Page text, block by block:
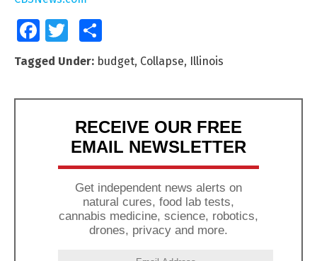
FacebookTwitter
Tagged Under: budget, Collapse, Illinois
RECEIVE OUR FREE
EMAIL NEWSLETTER
Get independent news alerts on
natural cures, food lab tests,
cannabis medicine, science, robotics,
drones, privacy and more.